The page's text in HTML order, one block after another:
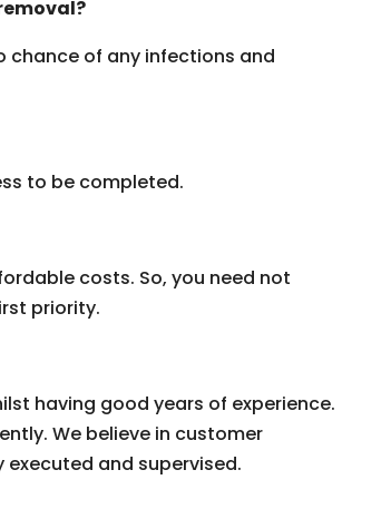
chance of any infections and
to be completed.
costs. So, you need not
priority.
having good years of experience.
We believe in customer
and supervised.